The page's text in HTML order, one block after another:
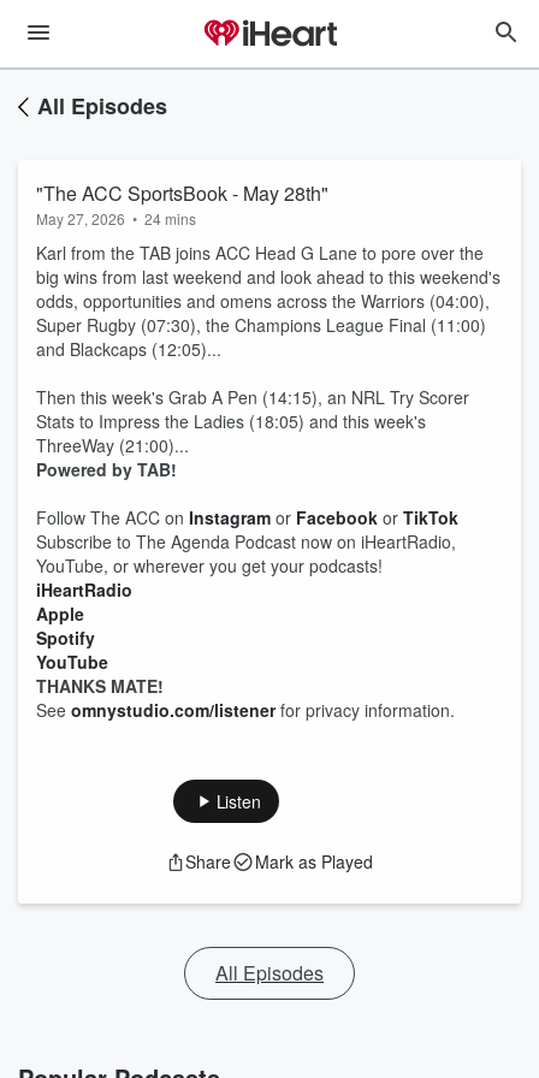
All Episodes
"The ACC SportsBook - May 28th"
May 27, 2026 • 24 mins
Karl from the TAB joins ACC Head G Lane to pore over the
big wins from last weekend and look ahead to this weekend's
odds, opportunities and omens across the Warriors (04:00),
Super Rugby (07:30), the Champions League Final (11:00)
and Blackcaps (12:05)...
Then this week's Grab A Pen (14:15), an NRL Try Scorer
Stats to Impress the Ladies (18:05) and this week's
ThreeWay (21:00)...
Powered by TAB!
Follow The ACC on Instagram or Facebook or TikTok
Subscribe to The Agenda Podcast now on iHeartRadio,
YouTube, or wherever you get your podcasts!
iHeartRadio
Apple
Spotify
YouTube
THANKS MATE!
See omnystudio.com/listenerfor privacy information.
Listen
Share Mark as Played
All Episodes